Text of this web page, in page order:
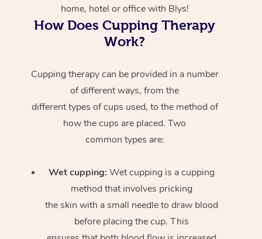
home, hotel or office with Blys!
How Does Cupping Therapy
Work?
Cupping therapy can be provided in a number
of different ways, from the
different types of cups used, to the method of
how the cups are placed. Two
common types are:
Wet cupping: Wet cupping is a cupping
method that involves pricking
the skin with a small needle to draw blood
before placing the cup. This